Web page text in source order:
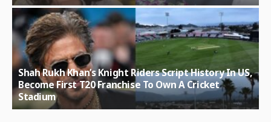
Shah Rukh Khan’s Knight Riders Script History In US,
Become First T20 Franchise To Own A Cricket
Stadium